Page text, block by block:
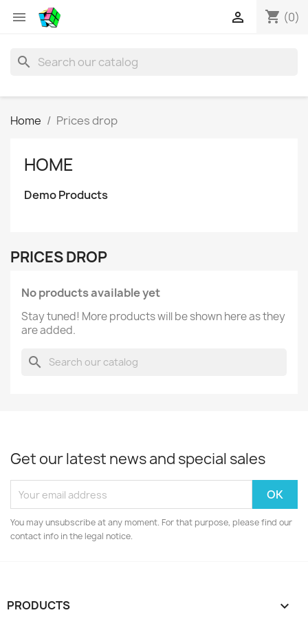
 shopping_cart (0)

search
Home Prices drop
HOME
Demo Products
PRICES DROP
No products available yet
Stay tuned! More products will be shown here as they
are added.
search
Get our latest news and special sales
You may unsubscribe at any moment. For that purpose, please find our
contact info in the legal notice.
PRODUCTS 